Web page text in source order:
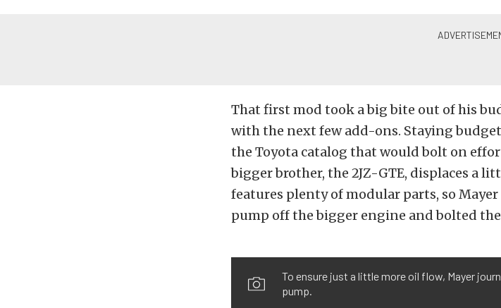
That first mod took a big bite out of his
with the next few add-ons. Staying
the Toyota catalog that would bolt on
bigger brother, the 2JZ-GTE, displaces a
features plenty of modular parts, so
pump off the bigger engine and bolted
To ensure just a little more oil flow, Mayer
pump.